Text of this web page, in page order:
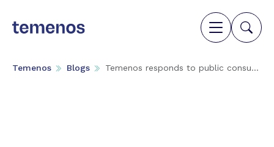
Temenos Blogs Temenos responds to public consu...